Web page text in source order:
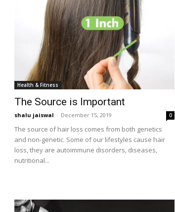
Health & Fitness
The Source is Important
shalu jaiswal - December 15, 2019 0
The source of hair loss comes from both genetics
and non-genetic. Some of our lifestyles cause hair
loss, they are autoimmune disorders, diseases,
nutritional...